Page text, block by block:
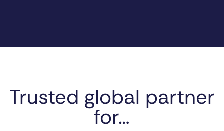
Trusted global partner
for…